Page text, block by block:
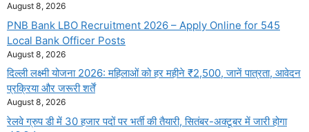
August 8, 2026
PNB Bank LBO Recruitment 2026 – Apply Online for 545
Local Bank Officer Posts
August 8, 2026
दिल्ली लक्ष्मी योजना 2026: महिलाओं को हर महीने ₹2,500, जानें पात्रता, आवेदन
प्रक्रिया और जरूरी शर्तें
August 8, 2026
रेलवे ग्रुप डी में 30 हजार पदों पर भर्ती की तैयारी, सितंबर-अक्टूबर में जारी होगा